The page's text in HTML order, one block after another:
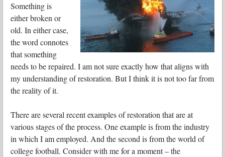
Something is
either broken or
old. In either case,
the word connotes
that something
needs to be repaired. I am not sure exactly how that aligns with
my understanding of restoration. But I think it is not too far from
the reality of it.
There are several recent examples of restoration that are at
various stages of the process. One example is from the industry
in which I am employed. And the second is from the world of
college football. Consider with me for a moment – the